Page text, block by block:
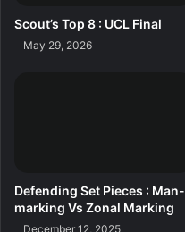
Scout’s Top 8 : UCL Final
May 29, 2026
Defending Set Pieces : Man-
marking Vs Zonal Marking
December 12, 2025